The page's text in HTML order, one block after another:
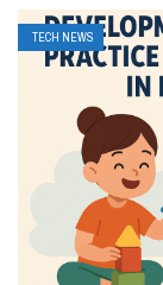
TECH NEWS